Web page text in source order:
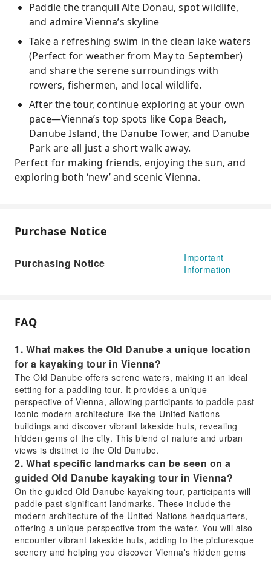
Paddle the tranquil Alte Donau, spot wildlife,
and admire Vienna’s skyline
Take a refreshing swim in the clean lake waters
(Perfect for weather from May to September)
and share the serene surroundings with
rowers, fishermen, and local wildlife.
After the tour, continue exploring at your own
pace—Vienna’s top spots like Copa Beach,
Danube Island, the Danube Tower, and Danube
Park are all just a short walk away.
Perfect for making friends, enjoying the sun, and
exploring both ‘new’ and scenic Vienna.
Purchase Notice
Purchasing Notice
Important
Information
FAQ
1. What makes the Old Danube a unique location
for a kayaking tour in Vienna?
The Old Danube offers serene waters, making it an ideal
setting for a paddling tour. It provides a unique
perspective of Vienna, allowing participants to paddle past
iconic modern architecture like the United Nations
buildings and discover vibrant lakeside huts, revealing
hidden gems of the city. This blend of nature and urban
views is distinct to the Old Danube.
2. What specific landmarks can be seen on a
guided Old Danube kayaking tour in Vienna?
On the guided Old Danube kayaking tour, participants will
paddle past significant landmarks. These include the
modern architecture of the United Nations headquarters,
offering a unique perspective from the water. You will also
encounter vibrant lakeside huts, adding to the picturesque
scenery and helping you discover Vienna's hidden gems